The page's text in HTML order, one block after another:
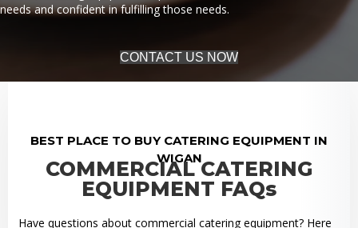
needs and confident in fulfilling those needs.
CONTACT US NOW
BEST PLACE TO BUY CATERING EQUIPMENT IN
WIGAN
COMMERCIAL CATERING
EQUIPMENT FAQs
Have questions about commercial catering equipment? Here